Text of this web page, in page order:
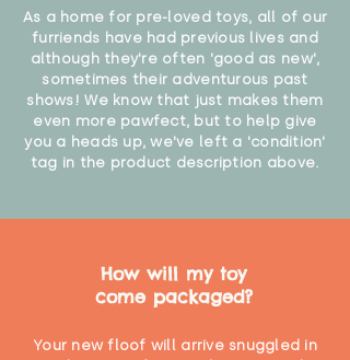
As a home for pre-loved toys, all of our
furriends have had previous lives and
although they're often 'good as new',
sometimes their adventurous past
shows! We know that just makes them
even more pawfect, but to help give
you a heads up, we've left a 'condition'
tag in the product description above.
How will my toy
come packaged?
Your new floof will arrive snuggled in